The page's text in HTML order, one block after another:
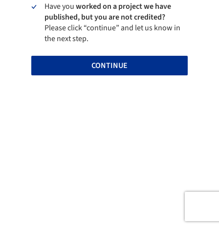
Have youworked on a project we have
published, but you are not credited?
Please click “continue” and let us know in
the next step.
CONTINUE